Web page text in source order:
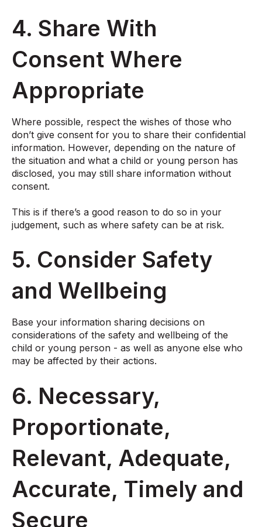
4. Share With
Consent Where
Appropriate
Where possible, respect the wishes of those who
don’t give consent for you to share their confidential
information. However, depending on the nature of
the situation and what a child or young person has
disclosed, you may still share information without
consent.
This is if there’s a good reason to do so in your
judgement, such as where safety can be at risk.
5. Consider Safety
and Wellbeing
Base your information sharing decisions on
considerations of the safety and wellbeing of the
child or young person - as well as anyone else who
may be affected by their actions.
6. Necessary,
Proportionate,
Relevant, Adequate,
Accurate, Timely and
Secure